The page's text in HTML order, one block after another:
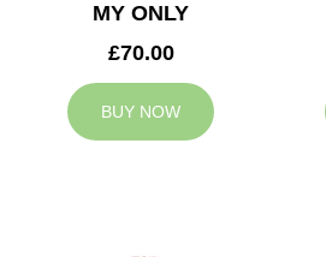
MY ONLY
£70.00
BUY NOW